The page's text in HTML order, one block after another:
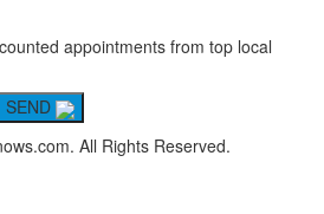
appointments from top local
SEND
All Rights Reserved.